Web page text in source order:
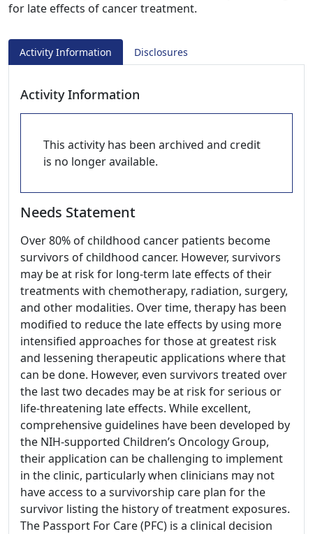
for late effects of cancer treatment.
Activity Information Disclosures
Activity Information
This activity has been archived and credit
is no longer available.
Needs Statement
Over 80% of childhood cancer patients become
survivors of childhood cancer. However, survivors
may be at risk for long-term late effects of their
treatments with chemotherapy, radiation, surgery,
and other modalities. Over time, therapy has been
modified to reduce the late effects by using more
intensified approaches for those at greatest risk
and lessening therapeutic applications where that
can be done. However, even survivors treated over
the last two decades may be at risk for serious or
life-threatening late effects. While excellent,
comprehensive guidelines have been developed by
the NIH-supported Children’s Oncology Group,
their application can be challenging to implement
in the clinic, particularly when clinicians may not
have access to a survivorship care plan for the
survivor listing the history of treatment exposures.
The Passport For Care (PFC) is a clinical decision